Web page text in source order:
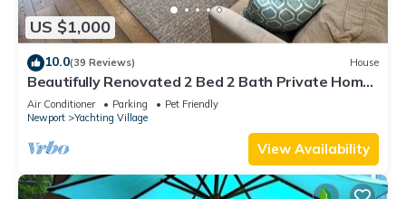
US $1,000
10.0(39 Reviews) House
Beautifully Renovated 2 Bed 2 Bath Private Home
in Downtown Newport
Air Conditioner Parking
Pet Friendly
Newport
Yachting Village
View Availability